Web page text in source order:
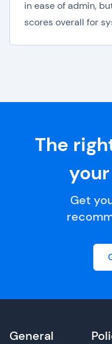
in ease of admin,
scores overall for
The
Get
General